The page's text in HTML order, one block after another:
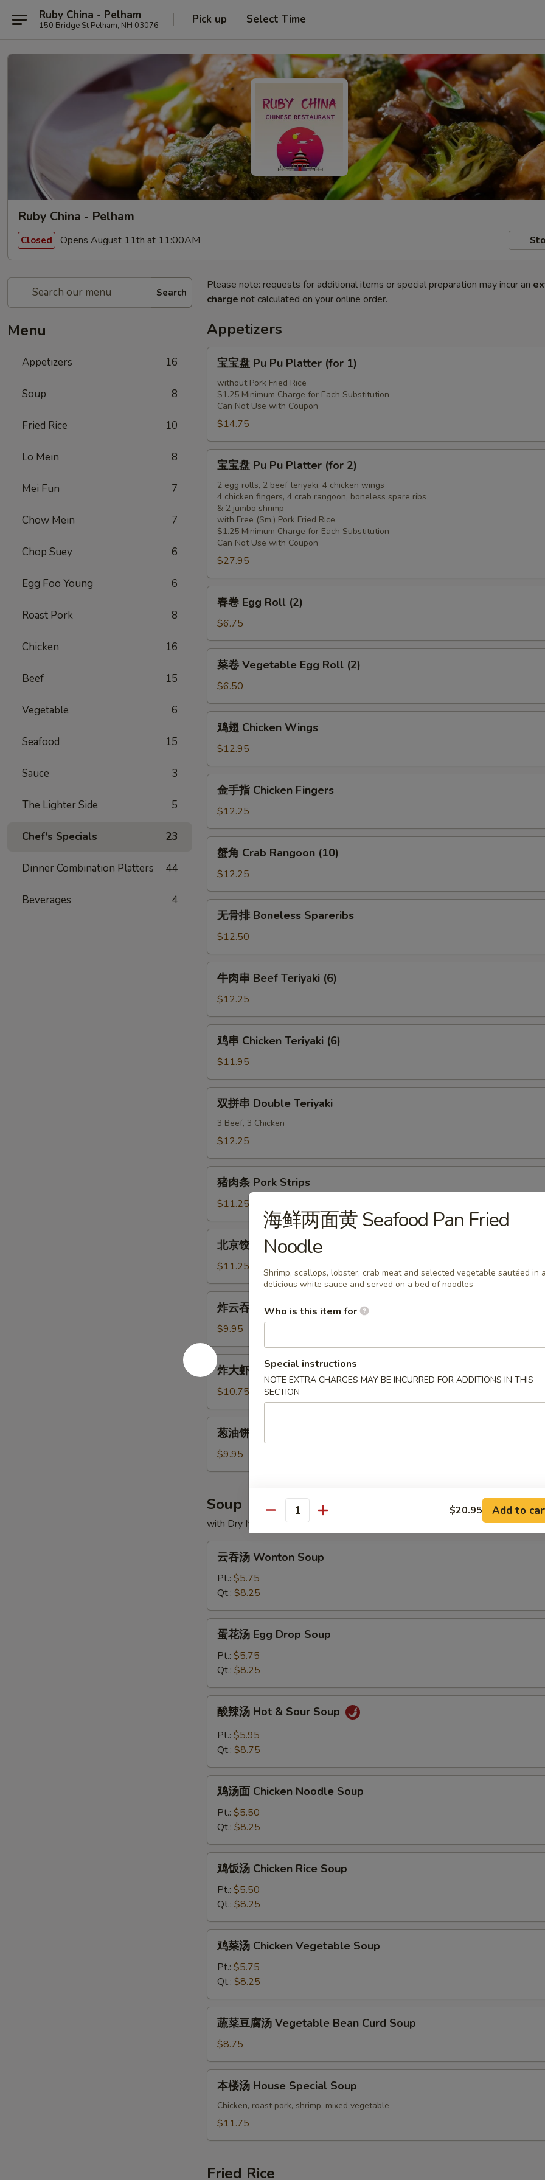
Ruby China - Pelham
150 Bridge St Pelham, NH 03076 Pick up Select Time
Ruby China - Pelham
Closed Opens August 11th at 11:00AM
Search
Menu
Appetizers 16
Soup 8
Fried Rice 10
Lo Mein 8
Mei Fun 7
Chow Mein 7
Chop Suey 6
Egg Foo Young 6
Roast Pork 8
Chicken 16
Beef 15
Vegetable 6
Seafood 15
Sauce 3
The Lighter Side 5
Chef's Specials 23
Dinner Combination Platters 44
Beverages 4
Please note: requests for additional items or special preparation may incur an
charge not calculated on your online order.
Appetizers
Pu
Platter
(for
宝宝盘 Pu Pu Platter (for 1)
without Pork Fried Rice
$1.25 Minimum Charge for Each Substitution
Can Not Use with Coupon
$14.75
Pu
Pu
Platter
(for
宝宝盘 Pu Pu Platter (for 2)
2 egg rolls, 2 beef teriyaki, 4 chicken wings
4 chicken fingers, 4 crab rangoon, boneless spare ribs
& 2 jumbo shrimp
with Free (Sm.) Pork Fried Rice
$1.25 Minimum Charge for Each Substitution
Can Not Use with Coupon
$27.95
Egg
Roll
(2)
春卷 Egg Roll (2)
$6.75
Vegetable
Egg
Roll
(2)
菜卷 Vegetable Egg Roll (2)
$6.50
Chicken
Wings
鸡翅 Chicken Wings
$12.95
Chicken
Fingers
金手指 Chicken Fingers
$12.25
Crab
Rangoon
(10)
蟹角 Crab Rangoon (10)
$12.25
Boneless
Spareribs
无骨排 Boneless Spareribs
$12.50
Beef
Teriyaki
(6)
牛肉串 Beef Teriyaki (6)
$12.25
Chicken
Teriyaki
(6)
鸡串 Chicken Teriyaki (6)
$11.95
Double
双拼串 Double Teriyaki
3 Beef, 3 Chicken
$12.25
Pork
Strips
猪肉条 Pork Strips
$11.25
子
Peking
Ravioli
(8)
北京饺子 Peking Ravioli (8)
$11.25
Fried
Wonton
炸云吞 Fried Wonton
$9.95
炸
大
Fried
Jumbo
Shrimp
炸大虾 Fried Jumbo Shrimp
$10.75
Scallion
葱油饼 Scallion Pancakes
$9.95
Soup
with Dry Noodles
Wonton
Soup
云吞汤 Wonton Soup
Pt.: $5.75
Qt.: $8.25
Egg
Drop
Soup
蛋花汤 Egg Drop Soup
Pt.: $5.75
Qt.: $8.25
Hot
Sour
Soup
酸辣汤 Hot & Sour Soup
Pt.: $5.95
Qt.: $8.75
Chicken
Noodle
Soup
鸡汤面 Chicken Noodle Soup
Pt.: $5.50
Qt.: $8.25
Chicken
Rice
Soup
鸡饭汤 Chicken Rice Soup
Pt.: $5.50
Qt.: $8.25
Chicken
Vegetable
Soup
鸡菜汤 Chicken Vegetable Soup
Pt.: $5.75
Qt.: $8.25
腐
汤
Vegetable
Bean
Curd
Soup
蔬菜豆腐汤 Vegetable Bean Curd Soup
$8.75
House
本楼汤 House Special Soup
Chicken, roast pork, shrimp, mixed vegetable
$11.75
Fried Rice
海鲜两面黄 Seafood Pan Fried
Noodle
Shrimp, scallops, lobster, crab meat and selected vegetable sautéed in
delicious white sauce and served on a bed of noodles
Who is this item for
Special instructions
NOTE EXTRA CHARGES MAY BE INCURRED FOR ADDITIONS IN THIS
SECTION
Quantity $20.95 Add to